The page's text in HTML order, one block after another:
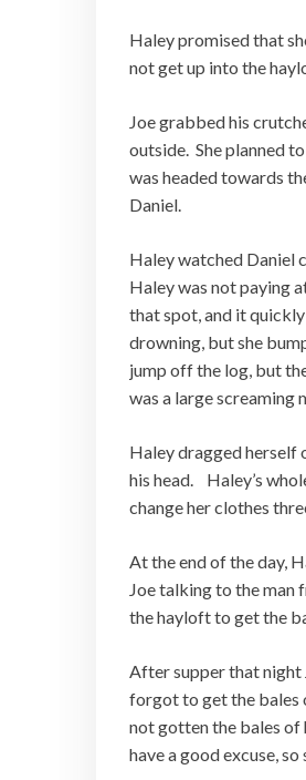
Haley promised that
not get up into the
Joe grabbed his
outside. She planned
was headed towards
Daniel.
Haley watched Daniel
Haley was not paying
that spot, and it
drowning, but she
jump off the log, but
was a large
Haley dragged herself
his head. Haley’s
change her clothes
At the end of the day,
Joe talking to the man
the hayloft to get the
After supper that night
forgot to get the bales
not gotten the bales of
have a good excuse,